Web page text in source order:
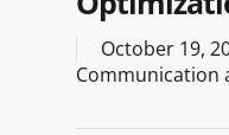
October 19,
Communication